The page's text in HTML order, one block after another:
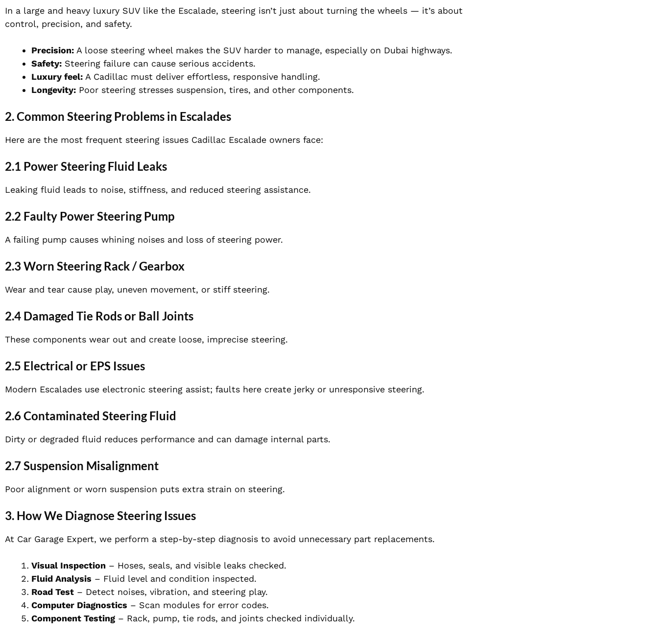
In a large and heavy luxury SUV like the Escalade, steering isn’t just about turning the wheels — it’s about
control, precision, and safety.
Precision: A loose steering wheel makes the SUV harder to manage, especially on Dubai highways.
Safety: Steering failure can cause serious accidents.
Luxury feel: A Cadillac must deliver effortless, responsive handling.
Longevity: Poor steering stresses suspension, tires, and other components.
2. Common Steering Problems in Escalades
Here are the most frequent steering issues Cadillac Escalade owners face:
2.1 Power Steering Fluid Leaks
Leaking fluid leads to noise, stiffness, and reduced steering assistance.
2.2 Faulty Power Steering Pump
A failing pump causes whining noises and loss of steering power.
2.3 Worn Steering Rack / Gearbox
Wear and tear cause play, uneven movement, or stiff steering.
2.4 Damaged Tie Rods or Ball Joints
These components wear out and create loose, imprecise steering.
2.5 Electrical or EPS Issues
Modern Escalades use electronic steering assist; faults here create jerky or unresponsive steering.
2.6 Contaminated Steering Fluid
Dirty or degraded fluid reduces performance and can damage internal parts.
2.7 Suspension Misalignment
Poor alignment or worn suspension puts extra strain on steering.
3. How We Diagnose Steering Issues
At Car Garage Expert, we perform a step-by-step diagnosis to avoid unnecessary part replacements.
Visual Inspection – Hoses, seals, and visible leaks checked.
Fluid Analysis – Fluid level and condition inspected.
Road Test – Detect noises, vibration, and steering play.
Computer Diagnostics – Scan modules for error codes.
Component Testing – Rack, pump, tie rods, and joints checked individually.